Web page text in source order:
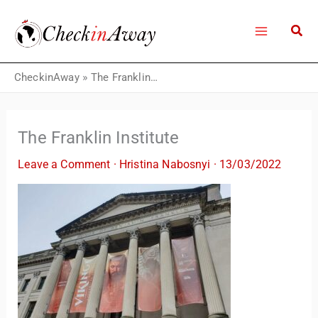
content
CheckinAway» The Franklin Institute
The Franklin Institute
Leave a Comment · Hristina Nabosnyi · 13/03/2022